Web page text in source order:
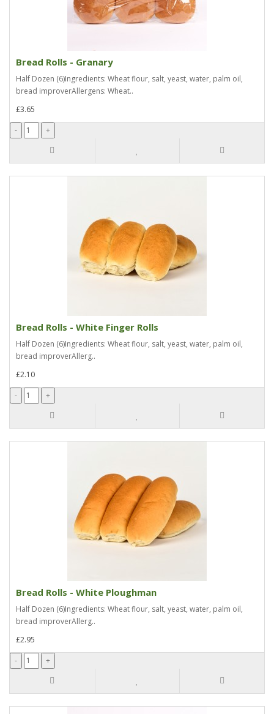
Bread Rolls - Granary
Half Dozen (6)Ingredients: Wheat flour, salt, yeast, water, palm oil,
bread improverAllergens: Wheat..
£3.65
Bread Rolls - White Finger Rolls
Half Dozen (6)Ingredients: Wheat flour, salt, yeast, water, palm oil,
bread improverAllerg..
£2.10
Bread Rolls - White Ploughman
Half Dozen (6)Ingredients: Wheat flour, salt, yeast, water, palm oil,
bread improverAllerg..
£2.95